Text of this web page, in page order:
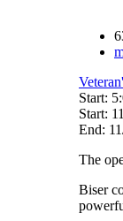
Start:
Start:
End:
The
Biser